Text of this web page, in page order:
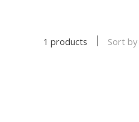
1 products Sort by